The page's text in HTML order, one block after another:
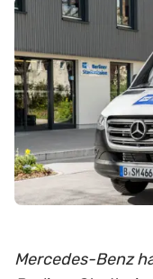
Mercedes-Benz